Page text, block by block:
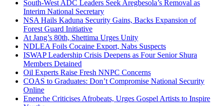
South-West ADC Leaders Seek Aregbesola’s Removal as
Interim National Secretary
NSA Hails Kaduna Security Gains, Backs Expansion of
Forest Guard Initiative
At Jang’s 80th, Shettima Urges Unity
NDLEA Foils Cocaine Export, Nabs Suspects
ISWAP Leadership Crisis Deepens as Four Senior Shura
Members Detained
Oil Experts Raise Fresh NNPC Concerns
COAS to Graduates: Don’t Compromise National Security
Online
Enenche Criticises Afrobeats, Urges Gospel Artists to Inspire